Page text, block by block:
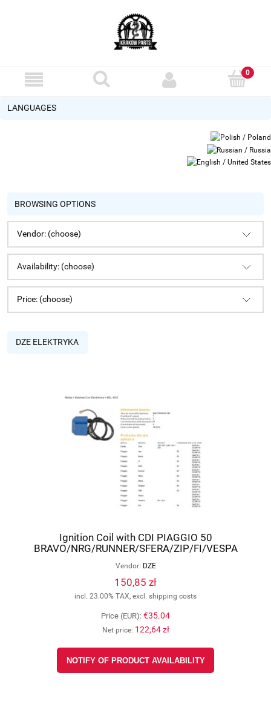
LANGUAGES
BROWSING OPTIONS
Vendor: (choose)
Availability: (choose)
Price: (choose)
DZE ELEKTRYKA
Ignition Coil with CDI PIAGGIO 50
BRAVO/NRG/RUNNER/SFERA/ZIP/FI/VESPA
Vendor: DZE
150,85 zł
incl. 23.00% TAX, excl. shipping costs
Price (EUR): €35.04
Net price: 122,64 zł
NOTIFY OF PRODUCT AVAILABILITY